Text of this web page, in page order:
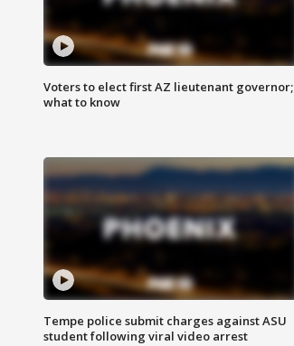
Voters to elect first AZ lieutenant governor;
what to know
Tempe police submit charges against ASU
student following viral video arrest